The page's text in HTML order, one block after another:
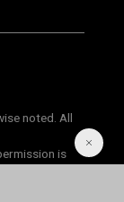
noted. All
is